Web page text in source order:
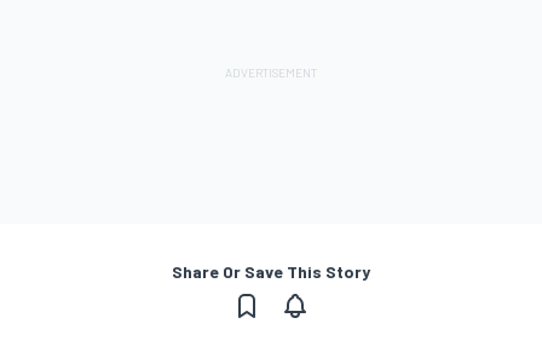
Share Or Save This Story